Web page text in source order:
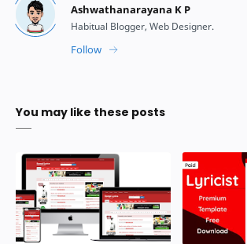
You may like these posts